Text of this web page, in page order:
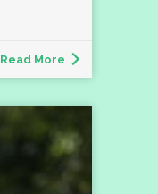
Read More